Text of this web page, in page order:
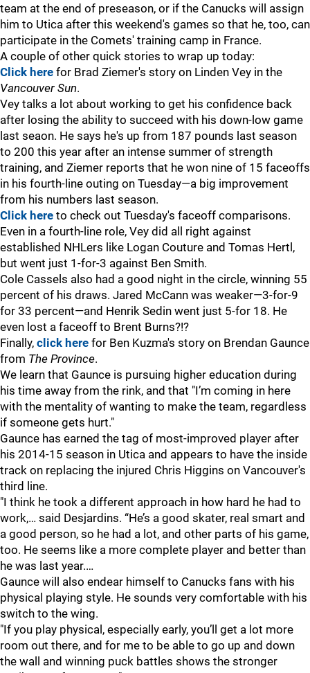
team at the end of preseason, or if the Canucks will assign
him to Utica after this weekend's games so that he, too, can
participate in the Comets' training camp in France.
A couple of other quick stories to wrap up today:
Click here for Brad Ziemer's story on Linden Vey in the
Vancouver Sun.
Vey talks a lot about working to get his confidence back
after losing the ability to succeed with his down-low game
last seaon. He says he's up from 187 pounds last season
to 200 this year after an intense summer of strength
training, and Ziemer reports that he won nine of 15 faceoffs
in his fourth-line outing on Tuesday—a big improvement
from his numbers last season.
Click here to check out Tuesday's faceoff comparisons.
Even in a fourth-line role, Vey did all right against
established NHLers like Logan Couture and Tomas Hertl,
but went just 1-for-3 against Ben Smith.
Cole Cassels also had a good night in the circle, winning 55
percent of his draws. Jared McCann was weaker—3-for-9
for 33 percent—and Henrik Sedin went just 5-for 18. He
even lost a faceoff to Brent Burns?!?
Finally, click here for Ben Kuzma's story on Brendan Gaunce
from The Province.
We learn that Gaunce is pursuing higher education during
his time away from the rink, and that "I’m coming in here
with the mentality of wanting to make the team, regardless
if someone gets hurt."
Gaunce has earned the tag of most-improved player after
his 2014-15 season in Utica and appears to have the inside
track on replacing the injured Chris Higgins on Vancouver's
third line.
"I think he took a different approach in how hard he had to
work,… said Desjardins. “He’s a good skater, real smart and
a good person, so he had a lot, and other parts of his game,
too. He seems like a more complete player and better than
he was last year.…
Gaunce will also endear himself to Canucks fans with his
physical playing style. He sounds very comfortable with his
switch to the wing.
"If you play physical, especially early, you’ll get a lot more
room out there, and for me to be able to go up and down
the wall and winning puck battles shows the stronger